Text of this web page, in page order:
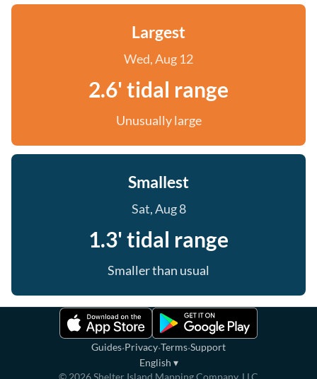
Largest
Wed, Aug 12
2.6' tidal range
Unusually large
Smallest
Sat, Aug 8
1.3' tidal range
Smaller than usual
Guides·Privacy·Terms·Support
English ▾
© 2026 Shelter Island Mapping Company, LLC